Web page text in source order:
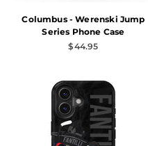
Columbus - Werenski Jump
Series Phone Case
Sale price
$44.95